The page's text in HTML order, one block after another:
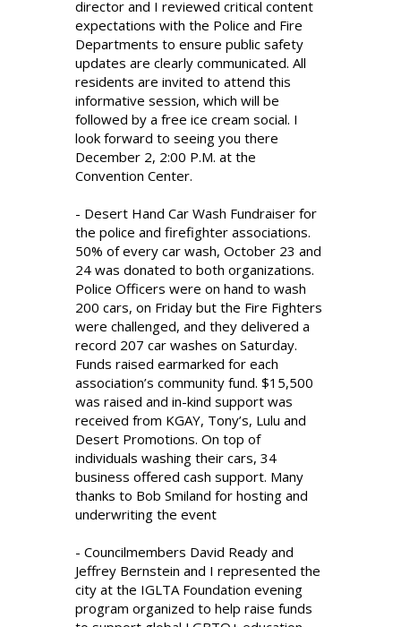
director and I reviewed critical content
expectations with the Police and Fire
Departments to ensure public safety
updates are clearly communicated. All
residents are invited to attend this
informative session, which will be
followed by a free ice cream social. I
look forward to seeing you there
December 2, 2:00 P.M. at the
Convention Center.
- Desert Hand Car Wash Fundraiser for
the police and firefighter associations.
50% of every car wash, October 23 and
24 was donated to both organizations.
Police Officers were on hand to wash
200 cars, on Friday but the Fire Fighters
were challenged, and they delivered a
record 207 car washes on Saturday.
Funds raised earmarked for each
association’s community fund. $15,500
was raised and in-kind support was
received from KGAY, Tony’s, Lulu and
Desert Promotions. On top of
individuals washing their cars, 34
business offered cash support. Many
thanks to Bob Smiland for hosting and
underwriting the event
- Councilmembers David Ready and
Jeffrey Bernstein and I represented the
city at the IGLTA Foundation evening
program organized to help raise funds